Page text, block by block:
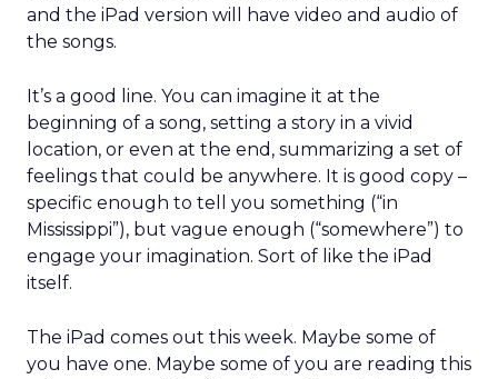
and the iPad version will have video and audio of
the songs.
It’s a good line. You can imagine it at the
beginning of a song, setting a story in a vivid
location, or even at the end, summarizing a set of
feelings that could be anywhere. It is good copy –
specific enough to tell you something (“in
Mississippi”), but vague enough (“somewhere”) to
engage your imagination. Sort of like the iPad
itself.
The iPad comes out this week. Maybe some of
you have one. Maybe some of you are reading this